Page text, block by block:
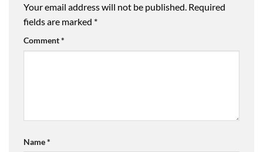
Your email address will not be published. Required
fields are marked *
Comment*
Name*